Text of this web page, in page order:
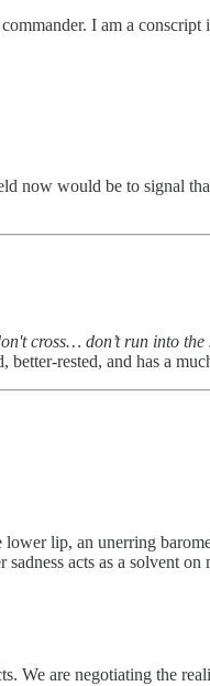
I am a conscript
would be to signal
cross… don’t run into the
rested, and has a
lip, an unerring
acts as a solvent on
We are negotiating the